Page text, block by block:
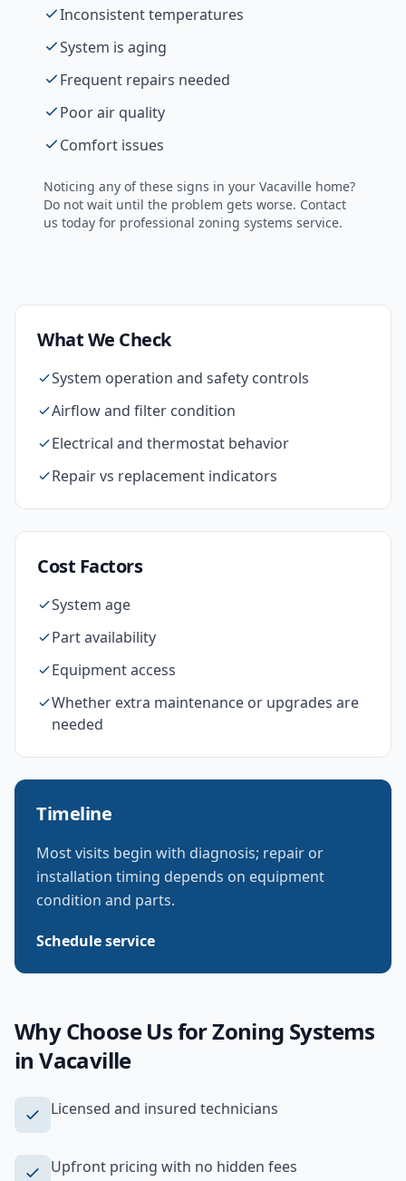
Inconsistent temperatures
System is aging
Frequent repairs needed
Poor air quality
Comfort issues
Noticing any of these signs in your Vacaville home?
Do not wait until the problem gets worse. Contact
us today for professional zoning systems service.
What We Check
System operation and safety controls
Airflow and filter condition
Electrical and thermostat behavior
Repair vs replacement indicators
Cost Factors
System age
Part availability
Equipment access
Whether extra maintenance or upgrades are
needed
Timeline
Most visits begin with diagnosis; repair or
installation timing depends on equipment
condition and parts.
Schedule service
Why Choose Us forZoning Systems
inVacaville
Licensed and insured technicians
Upfront pricing with no hidden fees